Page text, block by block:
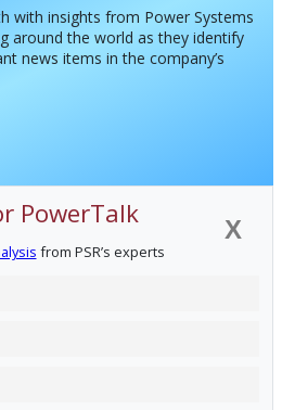
with insights from Power Systems
around the world as they identify
news items in the company’s
X
PowerTalk
from PSR’s experts